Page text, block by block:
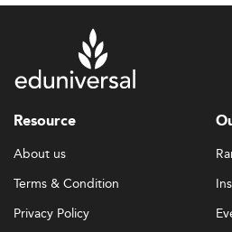
Resource
About us
Terms & Condition
Privacy Policy